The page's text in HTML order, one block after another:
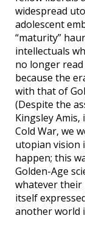
widespread
adolescent
“maturity”
intellectuals
no longer read
because the
with that of
(Despite the
Kingsley Amis,
Cold War, we
utopian vision
happen; this
Golden-Age
whatever their
itself
another world